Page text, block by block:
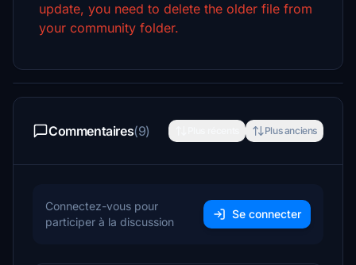
update, you need to delete the older file from
your community folder.
Commentaires(9) Plus anciens
Connectez-vous pour
participer à la discussion
Se connecter